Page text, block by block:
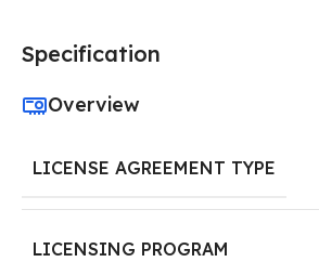
Specification
Overview
LICENSE AGREEMENT TYPE
LICENSING PROGRAM